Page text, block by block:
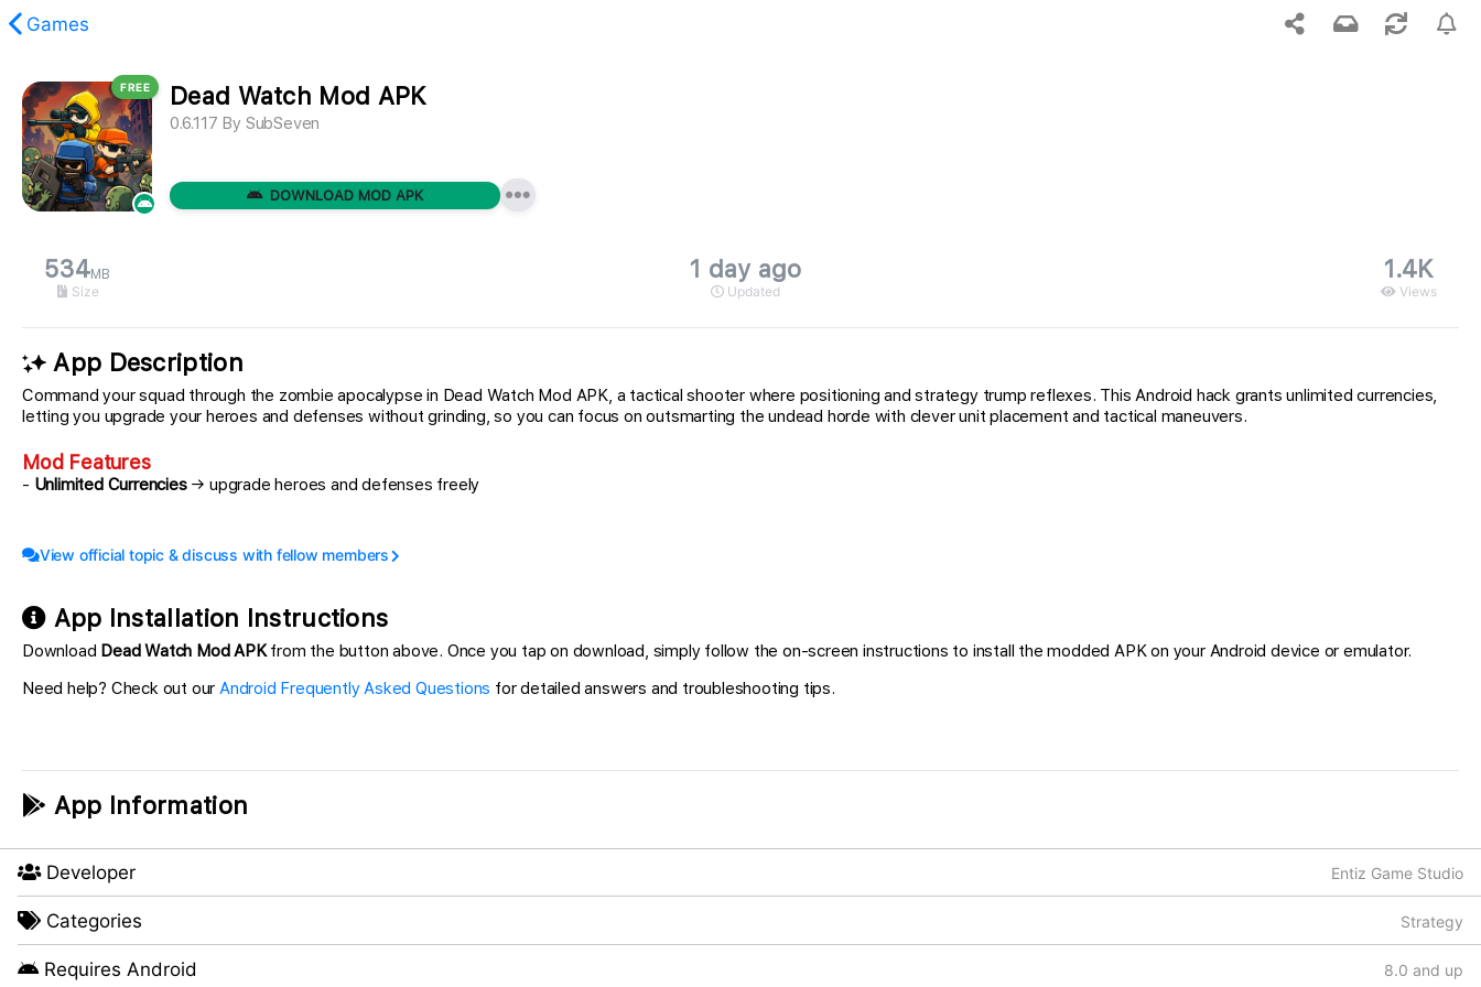
Games
FREE Dead Watch Mod APK
0.6.117 By SubSeven
DOWNLOAD MOD APK
534MB
Size
1 day ago
Updated
1.4K
Views
App Description
Command your squad through the zombie apocalypse in Dead Watch Mod APK, a tactical shooter where positioning and strategy trump reflexes. This Android hack grants unlimited currencies,
letting you upgrade your heroes and defenses without grinding, so you can focus on outsmarting the undead horde with clever unit placement and tactical maneuvers.
Mod Features
- Unlimited Currencies→ upgrade heroes and defenses freely
View official topic & discuss with fellow members
App Installation Instructions
Download Dead Watch Mod APKfrom the button above. Once you tap on download, simply follow the on-screen instructions to install the modded APK on your Android device or emulator.
Need help? Check out ourAndroid Frequently Asked Questions for detailed answers and troubleshooting tips.
App Information
Developer Entiz Game Studio
Categories Strategy
Requires Android 8.0 and up